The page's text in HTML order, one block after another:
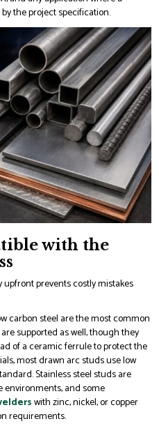
the project specification.
with the
prevents costly mistakes
carbon steel are the most common
supported as well, though they
of a ceramic ferrule to protect the
most drawn arc studs use low
Stainless steel studs are
environments, and some
with zinc, nickel, or copper
requirements.